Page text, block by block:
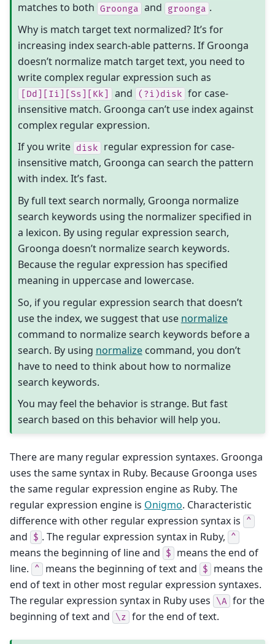
matches to both Groonga and groonga .
Why is match target text normalized? It’s for
increasing index search-able patterns. If Groonga
doesn’t normalize match target text, you need to
write complex regular expression such as
[Dd][Ii][Ss][Kk] and (?i)disk for case-
insensitive match. Groonga can’t use index against
complex regular expression.
If you write disk
regular expression for case-
insensitive match, Groonga can search the pattern
with index. It’s fast.
By full text search normally, Groonga normalize
search keywords using the normalizer specified in
a lexicon. By using regular expression search,
Groonga doesn’t normalize search keywords.
Because the regular expression has specified
meaning in uppercase and lowercase.
So, if you regular expression search that doesn’t
use the index, we suggest that use normalize
command to normalize search keywords before a
search. By using normalizecommand, you don’t
have to need to think about how to normalize
search keywords.
You may feel the behavior is strange. But fast
search based on this behavior will help you.
There are many regular expression syntaxes. Groonga
uses the same syntax in Ruby. Because Groonga uses
the same regular expression engine as Ruby. The
regular expression engine is Onigmo. Characteristic
difference with other regular expression syntax is
^
and $ . The regular expression syntax in Ruby, ^
means the beginning of line and $
means the end of
line.
^ means the beginning of text and $
means the
end of text in other most regular expression syntaxes.
The regular expression syntax in Ruby uses
\A for the
beginning of text and
\z for the end of text.